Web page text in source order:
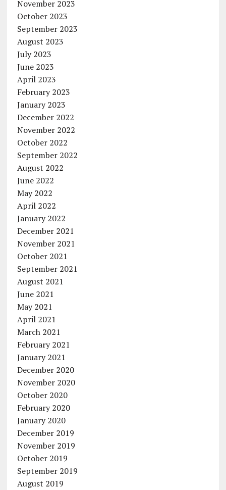
November 2023
October 2023
September 2023
August 2023
July 2023
June 2023
April 2023
February 2023
January 2023
December 2022
November 2022
October 2022
September 2022
August 2022
June 2022
May 2022
April 2022
January 2022
December 2021
November 2021
October 2021
September 2021
August 2021
June 2021
May 2021
April 2021
March 2021
February 2021
January 2021
December 2020
November 2020
October 2020
February 2020
January 2020
December 2019
November 2019
October 2019
September 2019
August 2019